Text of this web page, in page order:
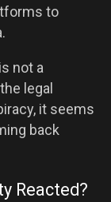
to
not a
legal
it seems
back
Reacted?